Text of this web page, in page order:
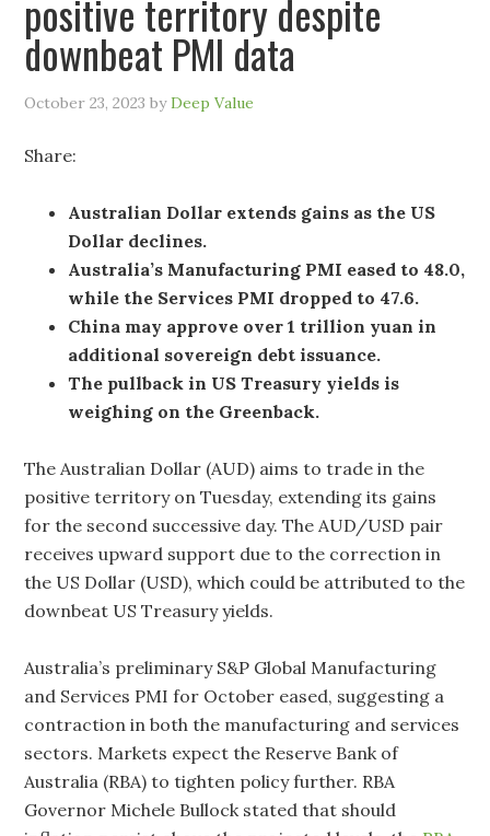
positive territory despite
downbeat PMI data
October 23, 2023 byDeep Value
Share:
Australian Dollar extends gains as the US
Dollar declines.
Australia’s Manufacturing PMI eased to 48.0,
while the Services PMI dropped to 47.6.
China may approve over 1 trillion yuan in
additional sovereign debt issuance.
The pullback in US Treasury yields is
weighing on the Greenback.
The Australian Dollar (AUD) aims to trade in the
positive territory on Tuesday, extending its gains
for the second successive day. The AUD/USD pair
receives upward support due to the correction in
the US Dollar (USD), which could be attributed to the
downbeat US Treasury yields.
Australia’s preliminary S&P Global Manufacturing
and Services PMI for October eased, suggesting a
contraction in both the manufacturing and services
sectors. Markets expect the Reserve Bank of
Australia (RBA) to tighten policy further. RBA
Governor Michele Bullock stated that should